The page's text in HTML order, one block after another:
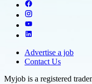
Advertise a job
Contact Us
Myjob is a registered